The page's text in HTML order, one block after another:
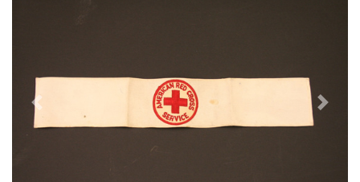
Previous Next